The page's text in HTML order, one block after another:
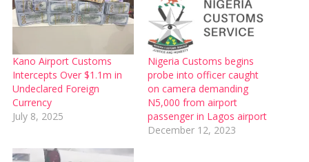
Kano Airport Customs
Intercepts Over $1.1m in
Undeclared Foreign
Currency
July 8, 2025
Nigeria Customs begins
probe into officer caught
on camera demanding
N5,000 from airport
passenger in Lagos airport
December 12, 2023